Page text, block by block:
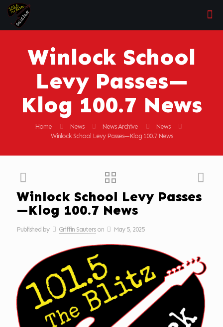
Winlock School
Levy Passes—
Klog 100.7 News
Home News News Archive
News
Winlock School Levy Passes—Klog 100.7 News
Winlock School Levy Passes
—Klog 100.7 News
Published by Griffin Sauters on May 5, 2025